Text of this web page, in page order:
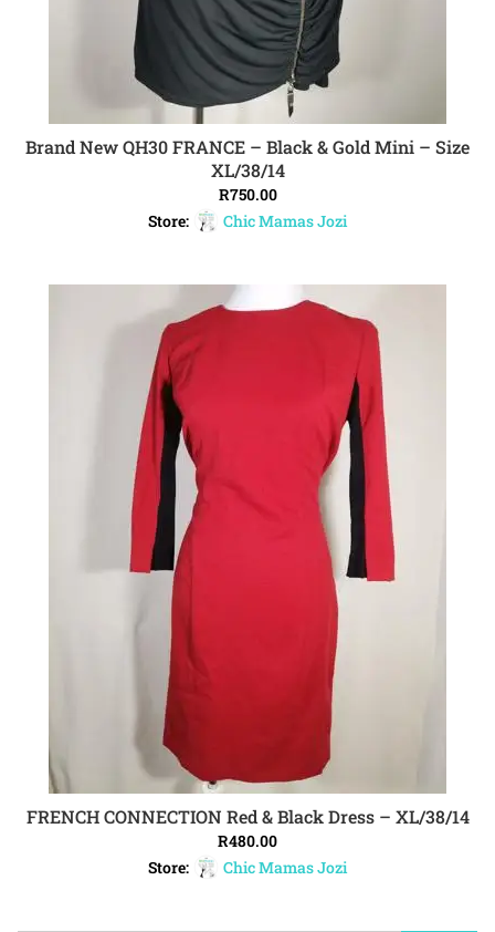
ADD TO CART
Brand New QH30 FRANCE – Black & Gold Mini – Size
XL/38/14
R750.00
Store:
Chic Mamas Jozi
ADD TO CART
FRENCH CONNECTION Red & Black Dress – XL/38/14
R480.00
Store:
Chic Mamas Jozi